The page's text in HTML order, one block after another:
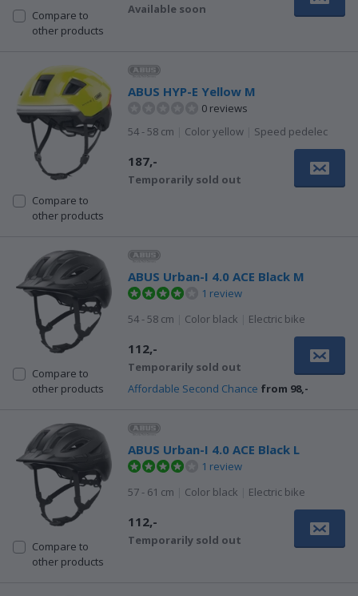
Compare to
other products
Available soon
Compare to
other products
ABUS HYP-E Yellow M
0 reviews
54 - 58 cm
Color yellow Speed pedelec
187,-
Temporarily sold out
Compare to
other products
ABUS Urban-I 4.0 ACE Black M
1 review
54 - 58 cm
Color black Electric bike
112,-
Temporarily sold out
Affordable Second Chance from 98,-
Compare to
other products
ABUS Urban-I 4.0 ACE Black L
1 review
57 - 61 cm
Color black Electric bike
112,-
Temporarily sold out